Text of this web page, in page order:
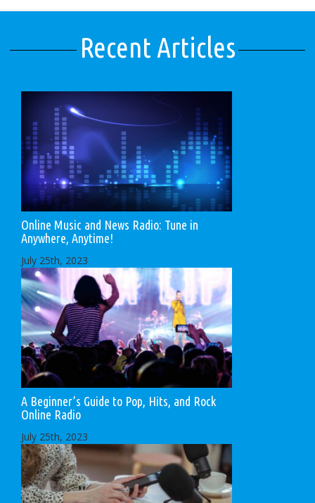
Recent Articles
Online Music and News Radio: Tune in
Anywhere, Anytime!
July 25th, 2023
A Beginner’s Guide to Pop, Hits, and Rock
Online Radio
July 25th, 2023